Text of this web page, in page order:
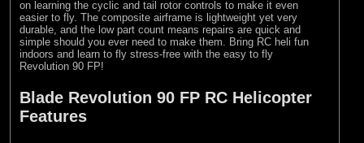
on learning the cyclic and tail rotor controls to make it even
easier to fly. The composite airframe is lightweight yet very
durable, and the low part count means repairs are quick and
simple should you ever need to make them. Bring RC heli fun
indoors and learn to fly stress-free with the easy to fly
Revolution 90 FP!
Blade Revolution 90 FP RC Helicopter
Features